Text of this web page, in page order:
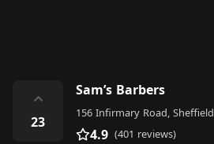
⌃
23
Sam’s Barbers
156 Infirmary Road, Sheffield
4.9 (401 reviews)